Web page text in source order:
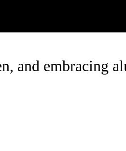
and embracing